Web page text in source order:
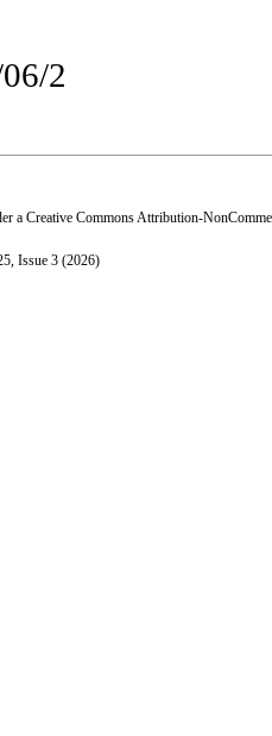
2
a Creative Commons Attribution-
Issue 3 (2026)